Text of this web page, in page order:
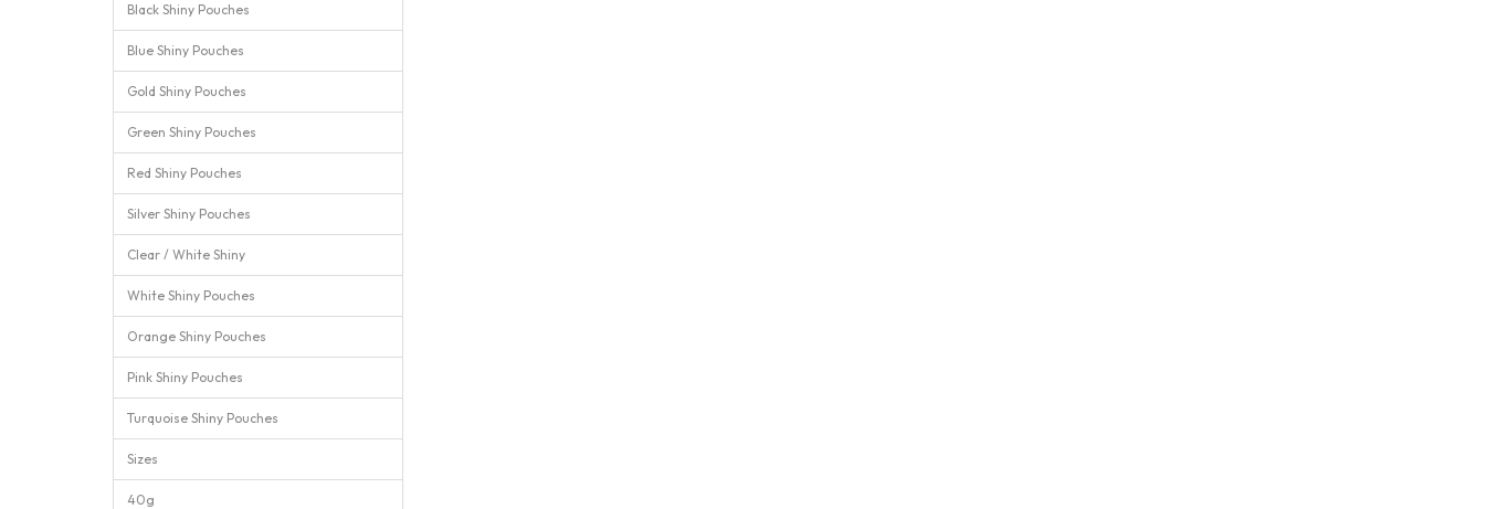
Black Shiny Pouches
Blue Shiny Pouches
Gold Shiny Pouches
Green Shiny Pouches
Red Shiny Pouches
Silver Shiny Pouches
Clear / White Shiny
White Shiny Pouches
Orange Shiny Pouches
Pink Shiny Pouches
Turquoise Shiny Pouches
Sizes
40g